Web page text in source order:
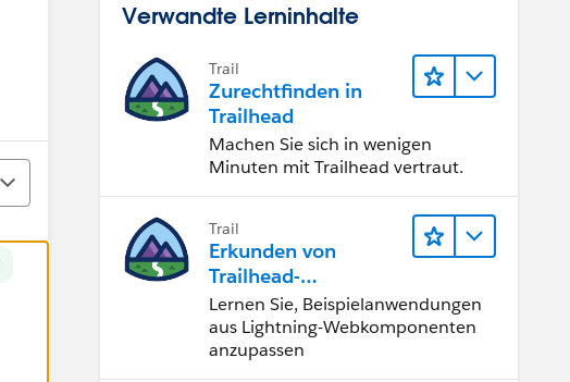
Verwandte Lerninhalte
Trail
Zurechtfinden in
Trailhead
Machen Sie sich in wenigen
Minuten mit Trailhead vertraut.
Trail
Erkunden von
Trailhead-
Beispielanwendunge
n
Lernen Sie, Beispielanwendungen
aus Lightning-Webkomponenten
anzupassen